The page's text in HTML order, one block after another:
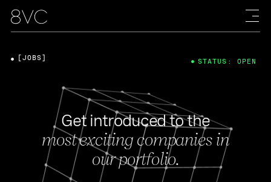
Get introduced to the
most exciting companies in
our portfolio.
[JOBS] STATUS: OPEN